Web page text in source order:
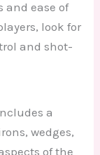
and ease of
look for
and shot-
a
wedges,
of the